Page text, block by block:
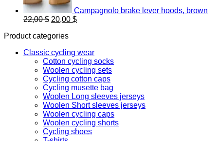
Campagnolo brake lever hoods, brown
22,00$ Original
was:
20,00 $Current
Product categories
Classic cycling wear
Cotton cycling socks
Woolen cycling sets
Cycling cotton caps
Cycling musette bag
Woolen Long sleeves jerseys
Woolen Short sleeves jerseys
Woolen cycling caps
Woolen cycling shorts
Cycling shoes